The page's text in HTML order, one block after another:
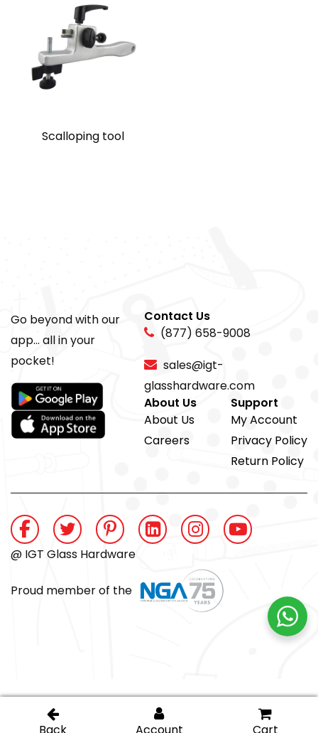
Scalloping tool
Go beyond with our
app... all in your
pocket!
Contact Us
(877) 658-9008
sales@igt-
glasshardware.com
About Us
About Us
Careers
Support
My Account
Privacy Policy
Return Policy
@ IGT Glass Hardware
Proud member of the